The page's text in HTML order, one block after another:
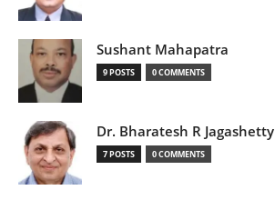
Sushant Mahapatra
9 POSTS 0 COMMENTS
Dr. Bharatesh R Jagashetty
7 POSTS 0 COMMENTS